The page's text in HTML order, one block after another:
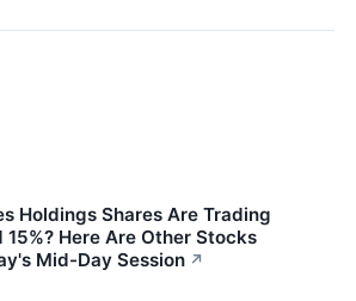
Holdings Shares Are Trading
Here Are Other Stocks
Mid-Day Session ↗